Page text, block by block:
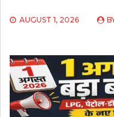
AUGUST 1, 2026